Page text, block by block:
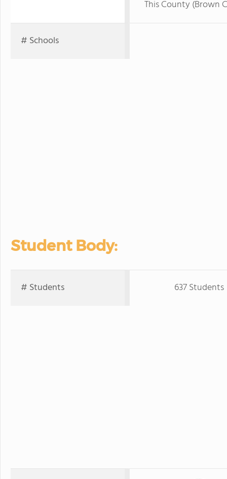
This County (Brown
# Schools
Student Body:
# Students 637 Students